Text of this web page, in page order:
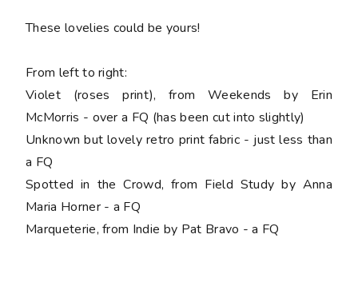
These lovelies could be yours!
From left to right:
Violet (roses print), from Weekends by Erin
McMorris - over a FQ (has been cut into slightly)
Unknown but lovely retro print fabric - just less than
a FQ
Spotted in the Crowd, from Field Study by Anna
Maria Horner - a FQ
Marqueterie, from Indie by Pat Bravo - a FQ